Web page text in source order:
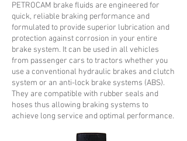
PETROCAM brake fluids are engineered for
quick, reliable braking performance and
formulated to provide superior lubrication and
protection against corrosion in your entire
brake system. It can be used in all vehicles
from passenger cars to tractors whether you
use a conventional hydraulic brakes and clutch
system or an anti-lock brake systems (ABS).
They are compatible with rubber seals and
hoses thus allowing braking systems to
achieve long service and optimal performance.